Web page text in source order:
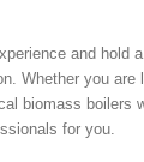
and hold
Whether you are
biomass boilers
for you.